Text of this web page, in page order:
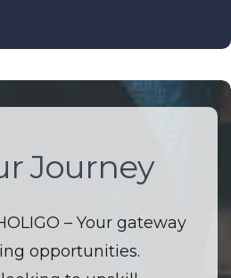
Journey
– Your gateway
opportunities.
of
– Where